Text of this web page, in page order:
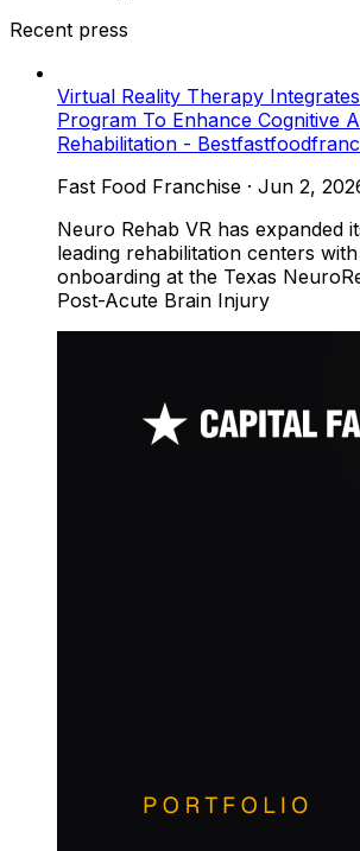
Recent press
Virtual Reality Therapy
Program To Enhance Cognitive
Rehabilitation -
Fast Food Franchise · Jun 2,
Neuro Rehab VR has expanded
leading rehabilitation centers
onboarding at the Texas
Post-Acute Brain Injury